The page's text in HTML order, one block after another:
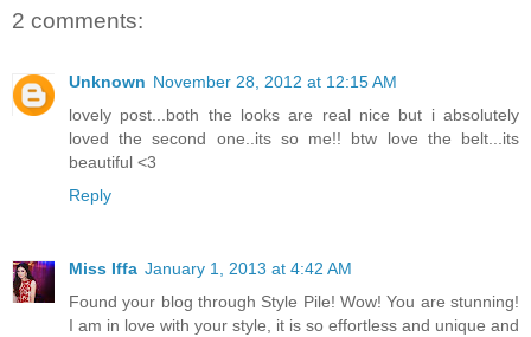
2 comments:
Unknown November 28, 2012 at 12:15 AM
lovely post...both the looks are real nice but i absolutely
loved the second one..its so me!! btw love the belt...its
beautiful <3
Reply
Miss Iffa January 1, 2013 at 4:42 AM
Found your blog through Style Pile! Wow! You are stunning!
I am in love with your style, it is so effortless and unique and